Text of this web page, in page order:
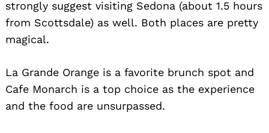
strongly suggest visiting Sedona (about 1.5 hours
from Scottsdale) as well. Both places are pretty
magical.
La Grande Orange is a favorite brunch spot and
Cafe Monarch is a top choice as the experience
and the food are unsurpassed.